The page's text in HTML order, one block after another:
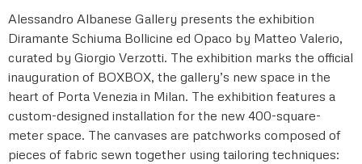
Alessandro Albanese Gallery presents the exhibition
Diramante Schiuma Bollicine ed Opaco by Matteo Valerio,
curated by Giorgio Verzotti. The exhibition marks the official
inauguration of BOXBOX, the gallery’s new space in the
heart of Porta Venezia in Milan. The exhibition features a
custom-designed installation for the new 400-square-
meter space. The canvases are patchworks composed of
pieces of fabric sewn together using tailoring techniques: